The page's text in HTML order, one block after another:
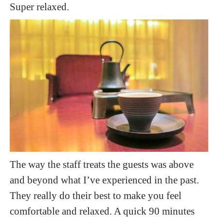
Super relaxed.
The way the staff treats the guests was above
and beyond what I’ve experienced in the past.
They really do their best to make you feel
comfortable and relaxed. A quick 90 minutes